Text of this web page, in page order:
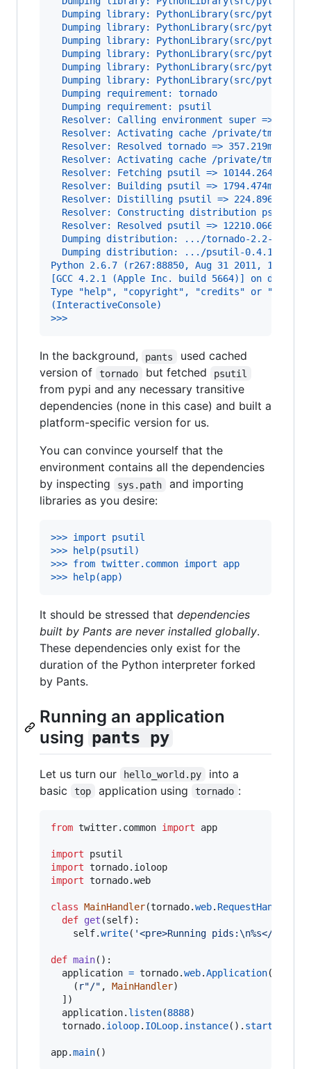
Dumping library: PythonLibrary(src/python/
Dumping library: PythonLibrary(src/python/
Dumping library: PythonLibrary(src/python/
Dumping library: PythonLibrary(src/python/
Dumping library: PythonLibrary(src/python/
Dumping library: PythonLibrary(src/python/
  Dumping requirement: tornado
  Dumping requirement: psutil
Resolver: Calling environment super =>
Resolver: Activating cache /private/tmp/
  Resolver: Resolved tornado => 357.219ms
Resolver: Activating cache /private/tmp/
  Resolver: Fetching psutil => 10144.264ms
  Resolver: Building psutil => 1794.474ms
  Resolver: Distilling psutil => 224.896ms
Resolver: Constructing distribution psutil
  Resolver: Resolved psutil => 12210.066ms
Dumping distribution: .../tornado-2.2-
Dumping distribution: .../psutil-0.4.1-
Python 2.6.7 (r267:88850, Aug 31 2011,
[GCC 4.2.1 (Apple Inc. build 5664)] on darwin
Type "help", "copyright", "credits" or
(InteractiveConsole)
>>>
In the background, pants
used cached
version of
tornado but fetched psutil
from pypi and any necessary transitive
dependencies (none in this case) and built a
platform-specific version for us.
You can convince yourself that the
environment contains all the dependencies
by inspecting
sys.path
and importing
libraries as you desire:
>>> import psutil
>>> help(psutil)
>>> from twitter.common import app
>>> help(app)
It should be stressed that dependencies
built by Pants are never installed globally.
These dependencies only exist for the
duration of the Python interpreter forked
by Pants.
Running an application
using pants py
Let us turn our hello_world.py
into a
basic
top application using tornado :
from twitter. common import app
import
psutil
import tornado. ioloop
import tornado.web
class MainHandler(tornado.web. RequestHandler
def get (self):
self.write( '<pre>Running pids:\n%s</pre>'
def main():
application = tornado.web.Application([
    (
r"/" , MainHandler)
  ])
application. listen(8888)
tornado. ioloop. IOLoop. instance(). start
app.main()